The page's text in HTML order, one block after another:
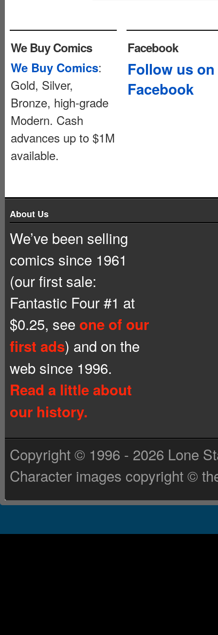
We Buy Comics
We Buy Comics:
Gold, Silver,
Bronze, high-grade
Modern. Cash
advances up to $1M
available.
Facebook
Follow us on
Facebook
About Us
We’ve been selling
comics since 1961
(our first sale:
Fantastic Four #1 at
$0.25, see one of our
first ads) and on the
web since 1996.
Read a little about
our history.
Copyright © 1996 - 2026 Lone
Character images copyright ©